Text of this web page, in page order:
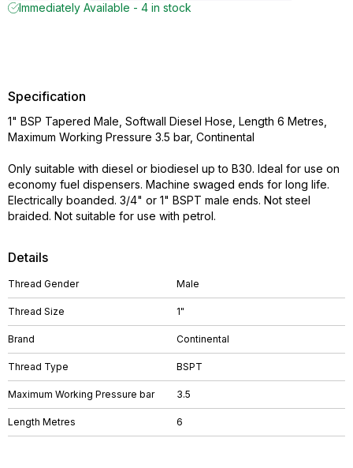
Immediately Available - 4 in stock
Details
Thread Gender Male
Thread Size 1"
Brand Continental
Thread Type BSPT
Maximum Working Pressure bar 3.5
Length Metres 6
Specification
1" BSP Tapered Male, Softwall Diesel Hose, Length 6 Metres,
Maximum Working Pressure 3.5 bar, Continental
Only suitable with diesel or biodiesel up to B30. Ideal for use on
economy fuel dispensers. Machine swaged ends for long life.
Electrically boanded. 3/4" or 1" BSPT male ends. Not steel
braided. Not suitable for use with petrol.